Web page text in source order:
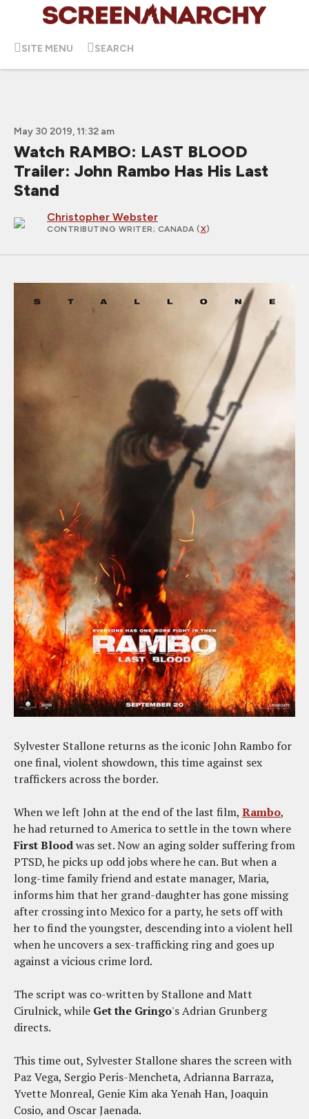
SITE MENU SEARCH
May 30 2019, 11:32 am
Watch RAMBO: LAST BLOOD
Trailer: John Rambo Has His Last
Stand
Christopher Webster
CONTRIBUTING WRITER; CANADA (X)
Sylvester Stallone returns as the iconic John Rambo for
one final, violent showdown, this time against sex
traffickers across the border.
When we left John at the end of the last film, Rambo,
he had returned to America to settle in the town where
First Bloodwas set. Now an aging solder suffering from
PTSD, he picks up odd jobs where he can. But when a
long-time family friend and estate manager, Maria,
informs him that her grand-daughter has gone missing
after crossing into Mexico for a party, he sets off with
her to find the youngster, descending into a violent hell
when he uncovers a sex-trafficking ring and goes up
against a vicious crime lord.
The script was co-written by Stallone and Matt
Cirulnick, while Get the Gringo's Adrian Grunberg
directs.
This time out, Sylvester Stallone shares the screen with
Paz Vega, Sergio Peris-Mencheta, Adrianna Barraza,
Yvette Monreal, Genie Kim aka Yenah Han, Joaquin
Cosio, and Oscar Jaenada.